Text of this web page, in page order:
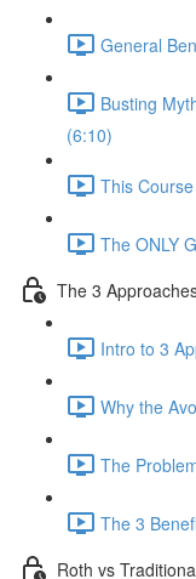
General
Busting
(6:10)
This
The ONLY
The 3
Intro to 3
Why the
The
The 3
Roth vs